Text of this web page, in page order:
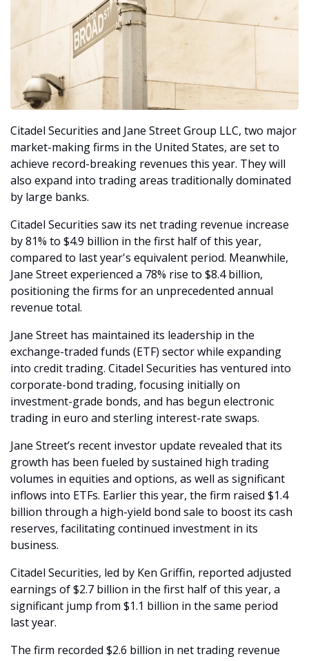
Citadel Securities and Jane Street Group LLC, two major
market-making firms in the United States, are set to
achieve record-breaking revenues this year. They will
also expand into trading areas traditionally dominated
by large banks.
Citadel Securities saw its net trading revenue increase
by 81% to $4.9 billion in the first half of this year,
compared to last year's equivalent period. Meanwhile,
Jane Street experienced a 78% rise to $8.4 billion,
positioning the firms for an unprecedented annual
revenue total.
Jane Street has maintained its leadership in the
exchange-traded funds (ETF) sector while expanding
into credit trading. Citadel Securities has ventured into
corporate-bond trading, focusing initially on
investment-grade bonds, and has begun electronic
trading in euro and sterling interest-rate swaps.
Jane Street’s recent investor update revealed that its
growth has been fueled by sustained high trading
volumes in equities and options, as well as significant
inflows into ETFs. Earlier this year, the firm raised $1.4
billion through a high-yield bond sale to boost its cash
reserves, facilitating continued investment in its
business.
Citadel Securities, led by Ken Griffin, reported adjusted
earnings of $2.7 billion in the first half of this year, a
significant jump from $1.1 billion in the same period
last year.
The firm recorded $2.6 billion in net trading revenue